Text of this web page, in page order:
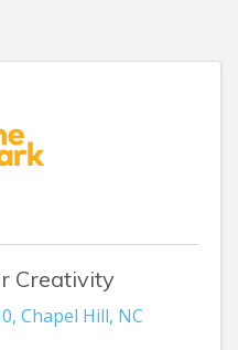
Creativity
, Chapel Hill, NC